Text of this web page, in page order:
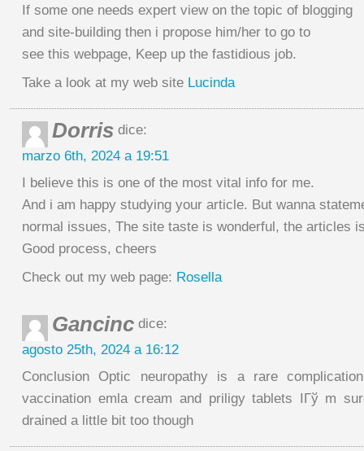
If some one needs expert view on the topic of blogging
and site-building then i propose him/her to go to
see this webpage, Keep up the fastidious job.
Take a look at my web site Lucinda
Dorris dice:
marzo 6th, 2024 a 19:51
I believe this is one of the most vital info for me.
And i am happy studying your article. But wanna
normal issues, The site taste is wonderful, the articles
Good process, cheers
Check out my web page: Rosella
Gancinc dice:
agosto 25th, 2024 a 16:12
Conclusion Optic neuropathy is a rare
vaccination emla cream and priligy tablets IГў m
drained a little bit too though